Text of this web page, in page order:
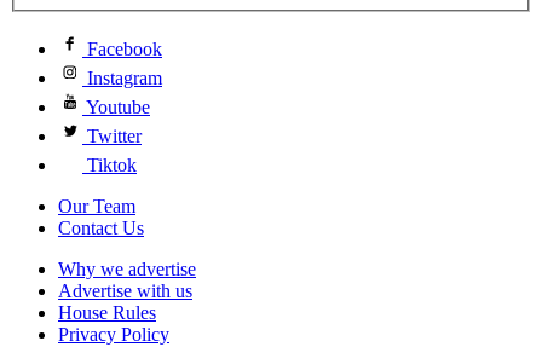
Facebook
Instagram
Youtube
Twitter
Tiktok
Our Team
Contact Us
Why we advertise
Advertise with us
House Rules
Privacy Policy